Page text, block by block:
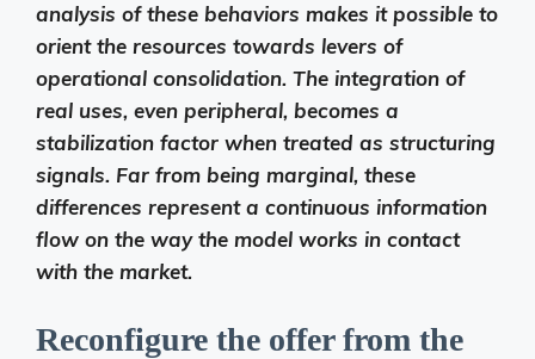
analysis of these behaviors makes it possible to
orient the resources towards levers of
operational consolidation. The integration of
real uses, even peripheral, becomes a
stabilization factor when treated as structuring
signals. Far from being marginal, these
differences represent a continuous information
flow on the way the model works in contact
with the market.
Reconfigure the offer from the